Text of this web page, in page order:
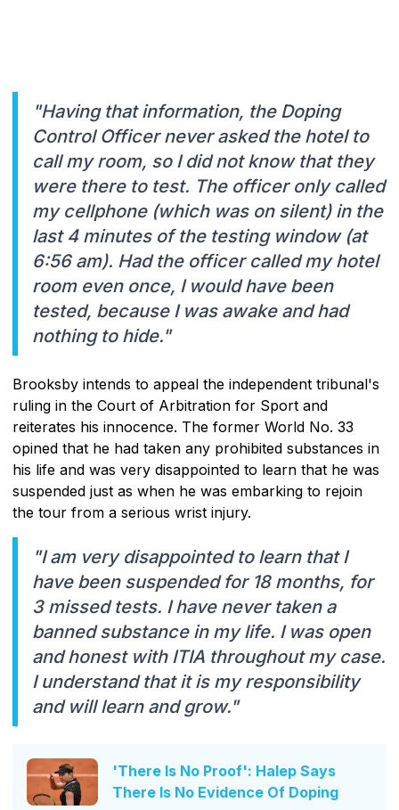
"Having that information, the Doping
Control Officer never asked the hotel to
call my room, so I did not know that they
were there to test. The officer only called
my cellphone (which was on silent) in the
last 4 minutes of the testing window (at
6:56 am). Had the officer called my hotel
room even once, I would have been
tested, because I was awake and had
nothing to hide."
Brooksby intends to appeal the independent tribunal's
ruling in the Court of Arbitration for Sport and
reiterates his innocence. The former World No. 33
opined that he had taken any prohibited substances in
his life and was very disappointed to learn that he was
suspended just as when he was embarking to rejoin
the tour from a serious wrist injury.
"I am very disappointed to learn that I
have been suspended for 18 months, for
3 missed tests. I have never taken a
banned substance in my life. I was open
and honest with ITIA throughout my case.
I understand that it is my responsibility
and will learn and grow."
'There Is No Proof': Halep Says
There Is No Evidence Of Doping